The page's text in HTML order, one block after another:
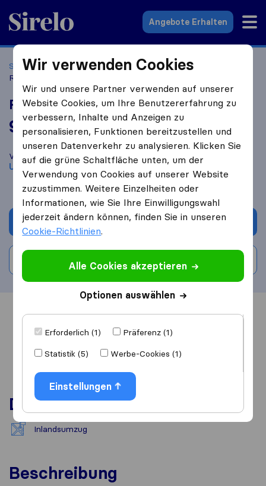
Sirelo.at
Angebote Erhalten
Startseite Umzugsfirmen
Umzugsfirmen Weiler
Relocation Services Höfler
Relocation Services Höfler
9,4 basierend auf12
Sirelo und Google Bewertungen
i
Vergleichen Sie Relocation Services Höfler mit anderen
Umzugs​unternehmenausWeiler
Angebot anfordern
Bewertung schreiben
Übersicht Bewertungen Quellen
Dienstleistungen
Inlandsumzug
Beschreibung
Wir verwenden Cookies
Wir und unsere Partner verwenden auf unserer
Website Cookies, um Ihre Benutzererfahrung zu
verbessern, Inhalte und Anzeigen zu
personalisieren, Funktionen bereitzustellen und
unseren Datenverkehr zu analysieren. Klicken Sie
auf die grüne Schaltfläche unten, um der
Verwendung von Cookies auf unserer Website
zuzustimmen. Weitere Einzelheiten oder
Informationen, wie Sie Ihre Einwilligungswahl
jederzeit ändern können, finden Sie in unseren
Cookie-Richtlinien.
Alle Cookies akzeptieren
Optionen auswählen
Erforderlich (1)
Präferenz (1)
Statistik (5)
Werbe-Cookies (1)
Einstellungen